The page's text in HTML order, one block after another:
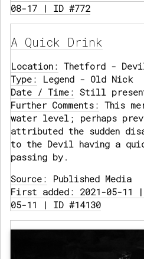
08-17 | ID #772
A Quick Drink
Location: Thetford -
Type: Legend - Old Nick
Date / Time: Still
Further Comments: This
water level; perhaps
attributed the sudden
to the Devil having a
passing by.
Source: Published Media
First added: 2021-05-11
05-11 | ID #14130